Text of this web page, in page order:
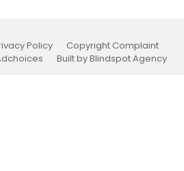
Policy
Copyright Complaint
Built by Blindspot Agency